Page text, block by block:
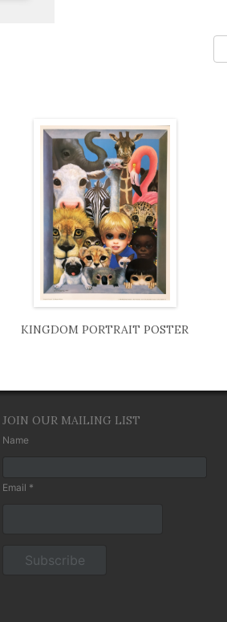
KINGDOM PORTRAIT POSTER
JOIN OUR MAILING LIST
Name
Email *